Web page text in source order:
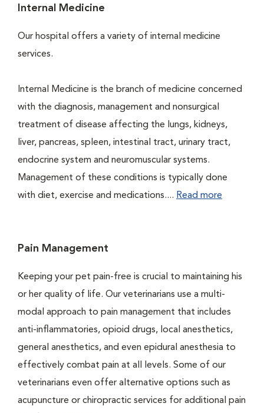
Internal Medicine
Our hospital offers a variety of internal medicine
services.
Internal Medicine is the branch of medicine concerned
with the diagnosis, management and nonsurgical
treatment of disease affecting the lungs, kidneys,
liver, pancreas, spleen, intestinal tract, urinary tract,
endocrine system and neuromuscular systems.
Management of these conditions is typically done
with diet, exercise and medications.... Read more
Pain Management
Keeping your pet pain-free is crucial to maintaining his
or her quality of life. Our veterinarians use a multi-
modal approach to pain management that includes
anti-inflammatories, opioid drugs, local anesthetics,
general anesthetics, and even epidural anesthesia to
effectively combat pain at all levels. Some of our
veterinarians even offer alternative options such as
acupuncture or chiropractic services for additional pain